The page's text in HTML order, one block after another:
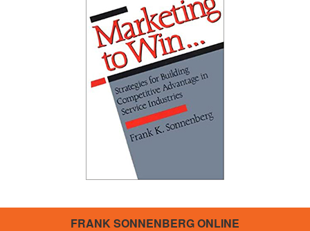
FRANK SONNENBERG ONLINE